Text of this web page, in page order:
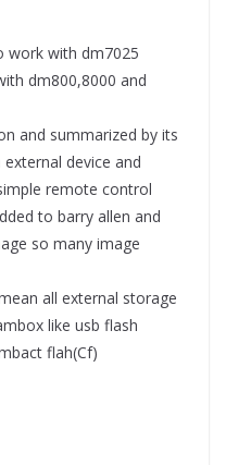
work with dm7025
dm800,8000 and
and summarized by its
device and
remote control
to barry allen and
so many image
all external storage
like usb flash
flah(Cf)